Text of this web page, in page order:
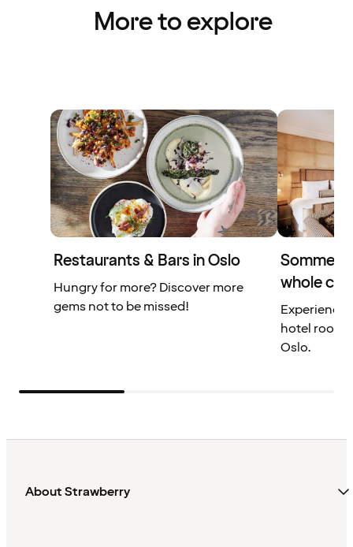
More to explore
Restaurants & Bars in Oslo
Hungry for more? Discover more
gems not to be missed!
whole city
Experience
hotel
Oslo.
About Strawberry